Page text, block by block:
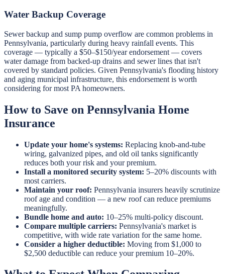
Water Backup Coverage
Sewer backup and sump pump overflow are common problems in
Pennsylvania, particularly during heavy rainfall events. This
coverage — typically a $50–$150/year endorsement — covers
water damage from backed-up drains and sewer lines that isn't
covered by standard policies. Given Pennsylvania's flooding history
and aging municipal infrastructure, this endorsement is worth
considering for most PA homeowners.
How to Save on Pennsylvania Home
Insurance
Update your home's systems: Replacing knob-and-tube
wiring, galvanized pipes, and old oil tanks significantly
reduces both your risk and your premium.
Install a monitored security system: 5–20% discounts with
most carriers.
Maintain your roof: Pennsylvania insurers heavily scrutinize
roof age and condition — a new roof can reduce premiums
meaningfully.
Bundle home and auto: 10–25% multi-policy discount.
Compare multiple carriers: Pennsylvania's market is
competitive, with wide rate variation for the same home.
Consider a higher deductible: Moving from $1,000 to
$2,500 deductible can reduce your premium 10–20%.